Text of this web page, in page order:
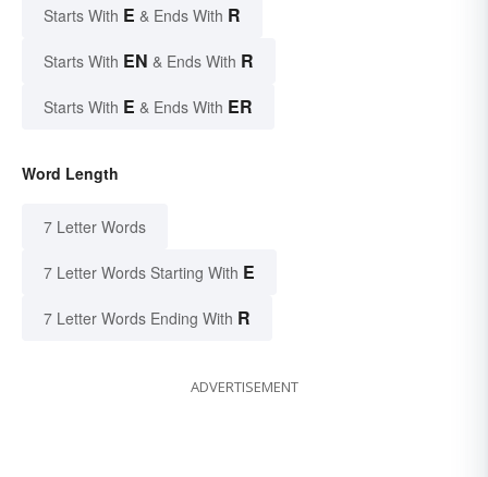
Starts With E & Ends With R
Starts With EN & Ends With R
Starts With E & Ends With ER
Word Length
7 Letter Words
7 Letter Words Starting With E
7 Letter Words Ending With R
ADVERTISEMENT